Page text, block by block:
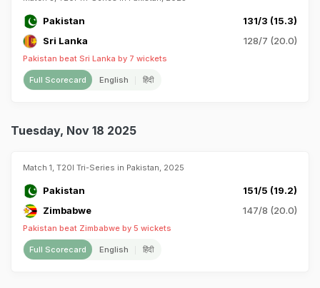
Pakistan
131/3 (15.3)
Sri Lanka
128/7 (20.0)
Pakistan beat Sri Lanka by 7 wickets
Full Scorecard English हिंदी
Tuesday, Nov 18 2025
Match 1, T20I Tri-Series in Pakistan, 2025
Pakistan
151/5 (19.2)
Zimbabwe
147/8 (20.0)
Pakistan beat Zimbabwe by 5 wickets
Full Scorecard English हिंदी